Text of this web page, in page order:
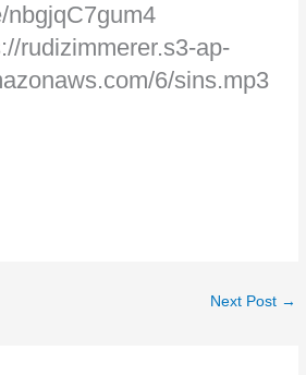
nbgjqC7gum4
rudizimmerer.s3-ap-
6/sins.mp3
Next Post →